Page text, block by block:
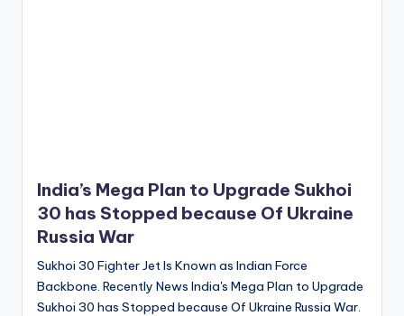
India’s Mega Plan to Upgrade Sukhoi
30 has Stopped because Of Ukraine
Russia War
Sukhoi 30 Fighter Jet Is Known as Indian Force
Backbone. Recently News India's Mega Plan to Upgrade
Sukhoi 30 has Stopped because Of Ukraine Russia War.